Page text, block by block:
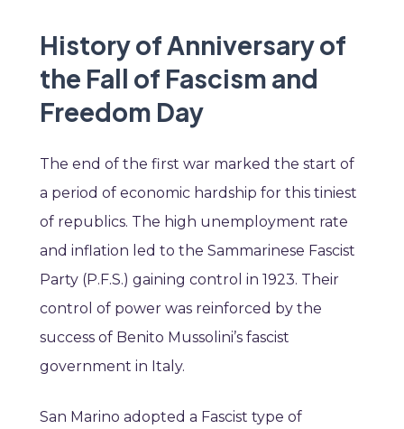
History of Anniversary of
the Fall of Fascism and
Freedom Day
The end of the first war marked the start of
a period of economic hardship for this tiniest
of republics. The high unemployment rate
and inflation led to the Sammarinese Fascist
Party (P.F.S.) gaining control in 1923. Their
control of power was reinforced by the
success of Benito Mussolini’s fascist
government in Italy.
San Marino adopted a Fascist type of